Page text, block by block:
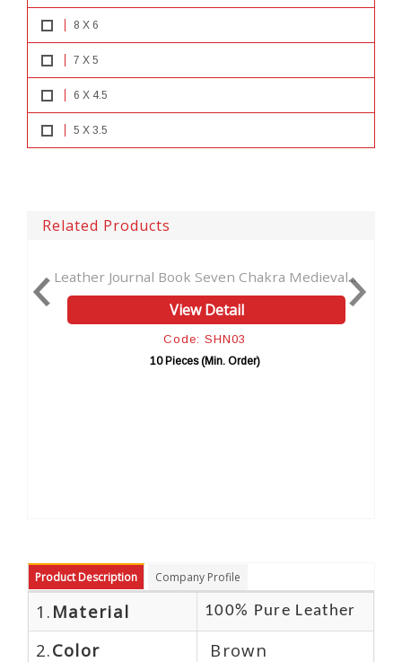
8 X 6
7 X 5
6 X 4.5
5 X 3.5
Related Products
Book Seven Chakra Medieval...
10 Pieces (Min. Order)
Handmade
Product Description Company Profile
1. Material 100% Pure Leather
2.Color Brown